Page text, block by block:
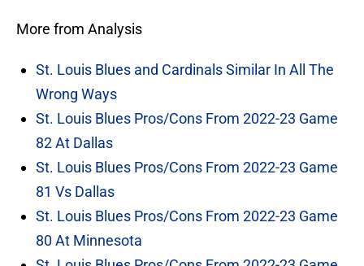
More from Analysis
St. Louis Blues and Cardinals Similar In All The
Wrong Ways
St. Louis Blues Pros/Cons From 2022-23 Game
82 At Dallas
St. Louis Blues Pros/Cons From 2022-23 Game
81 Vs Dallas
St. Louis Blues Pros/Cons From 2022-23 Game
80 At Minnesota